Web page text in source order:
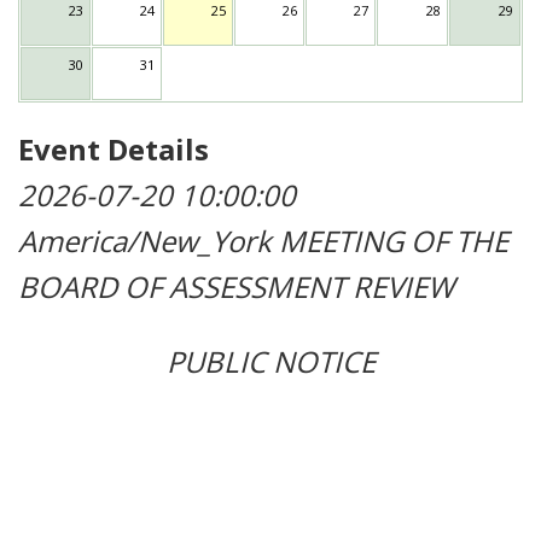
23 24 25 26 27 28 29
30 31
Event Details
2026-07-20 10:00:00
America/New_York MEETING OF THE
BOARD OF ASSESSMENT REVIEW
PUBLIC NOTICE